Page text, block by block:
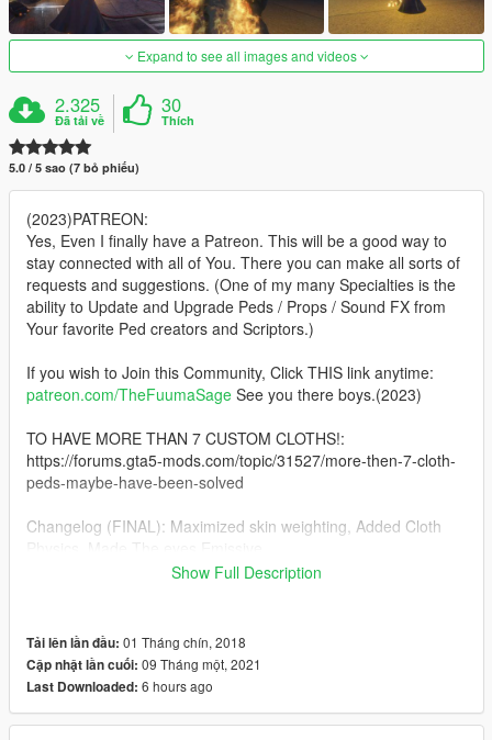
Expand to see all images and videos
2.325
Đã tải về
30
Thích
5.0 / 5 sao (7 bỏ phiếu)
(2023)PATREON:
Yes, Even I finally have a Patreon. This will be a good way to
stay connected with all of You. There you can make all sorts of
requests and suggestions. (One of my many Specialties is the
ability to Update and Upgrade Peds / Props / Sound FX from
Your favorite Ped creators and Scriptors.)
If you wish to Join this Community, Click THIS link anytime:
patreon.com/TheFuumaSage See you there boys.(2023)
TO HAVE MORE THAN 7 CUSTOM CLOTHS!:
https://forums.gta5-mods.com/topic/31527/more-then-7-cloth-
peds-maybe-have-been-solved
Changelog (FINAL): Maximized skin weighting, Added Cloth
RAISED Bar, Things are secret this time, I cannot tell you boys
HOW I'm doing what I'm doing, But, Enjoy:
I Present to you boys, The NEW ped standard, !!!PERFECT
SKIN WEIGHTING!!!, NO MORE Armpit/Underarm, Pelvis to
Show Full Description
Tải lên lần đầu: 01 Tháng chín, 2018
Cập nhật lần cuối: 09 Tháng một, 2021
Last Downloaded: 6 hours ago